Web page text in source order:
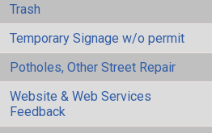
Trash
Temporary Signage w/o permit
Potholes, Other Street Repair
Website & Web Services
Feedback